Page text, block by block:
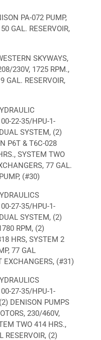
PA-072 PUMP,
GAL. RESERVOIR,
SKYWAYS,
230V, 1725 RPM.,
GAL. RESERVOIR,
22-35/HPU-1-
SYSTEM, (2)
P6T & T6C-028
SYSTEM TWO
77 GAL.
(#30)
27-35/HPU-1-
SYSTEM, (2)
RPM, (2)
HRS, SYSTEM 2
77 GAL
EXCHANGERS, (#31)
27-35/HPU-1-
DENISON PUMPS
230/460V,
TWO 414 HRS.,
RESERVOIR, (2)